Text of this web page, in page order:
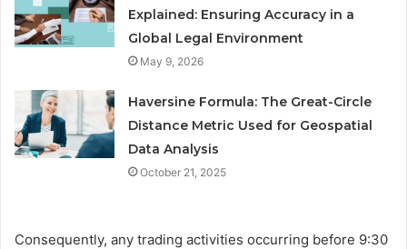
Explained: Ensuring Accuracy in a
Global Legal Environment
May 9, 2026
Haversine Formula: The Great-Circle
Distance Metric Used for Geospatial
Data Analysis
October 21, 2025
Consequently, any trading activities occurring before 9:30